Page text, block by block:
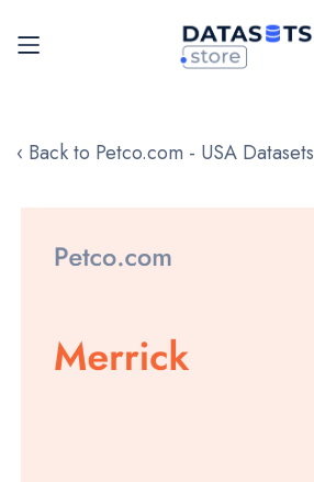
to
‹ Back to Petco.com - USA Datasets